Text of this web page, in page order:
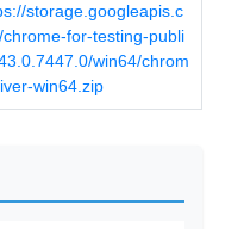
storage.googleapis.c
chrome-for-testing-publi
win64/chrom
win64.zip